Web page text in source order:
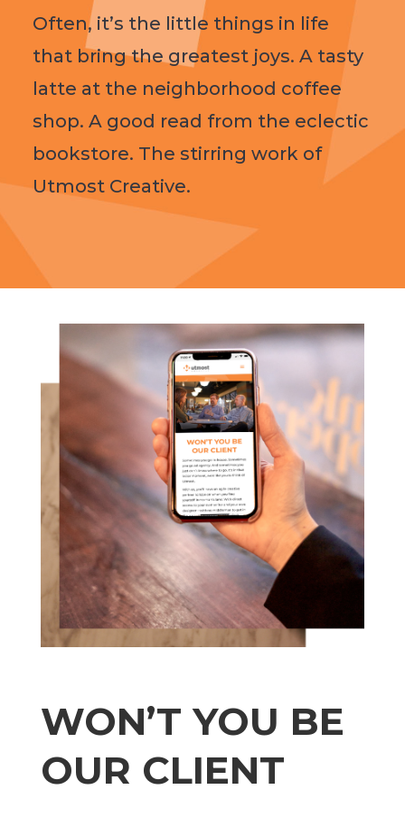
Often, it’s the little things in life
that bring the greatest joys. A tasty
latte at the neighborhood coffee
shop. A good read from the eclectic
bookstore. The stirring work of
Utmost Creative.
WON’T YOU BE
OUR CLIENT